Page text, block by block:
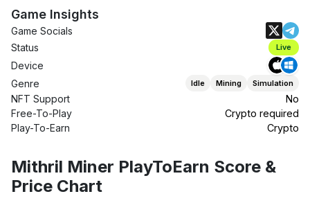
Game Insights
Game Socials
Status
Live
Device
Genre
Idle Mining Simulation
NFT Support
No
Free-To-Play
Crypto required
Play-To-Earn
Crypto
Mithril Miner PlayToEarn Score &
Price Chart